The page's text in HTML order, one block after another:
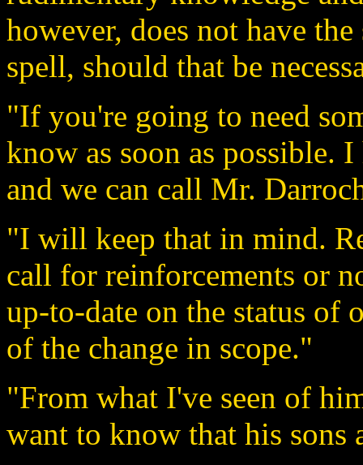
however, does not have
spell, should that be
"If you're going to need
know as soon as possible.
and we can call Mr.
"I will keep that in mind.
call for reinforcements or
up-to-date on the status of
of the change in scope."
"From what I've seen of
want to know that his sons